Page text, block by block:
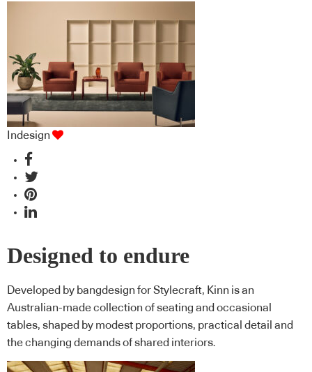
Indesign
Designed to endure
Developed by bangdesign for Stylecraft, Kinn is an
Australian-made collection of seating and occasional
tables, shaped by modest proportions, practical detail and
the changing demands of shared interiors.